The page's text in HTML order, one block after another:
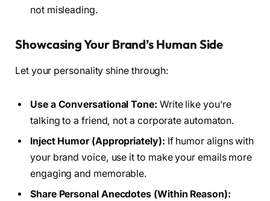
not misleading.
Showcasing Your Brand’s Human Side
Let your personality shine through:
Use a Conversational Tone: Write like you’re
talking to a friend, not a corporate automaton.
Inject Humor (Appropriately): If humor aligns with
your brand voice, use it to make your emails more
engaging and memorable.
Share Personal Anecdotes (Within Reason):